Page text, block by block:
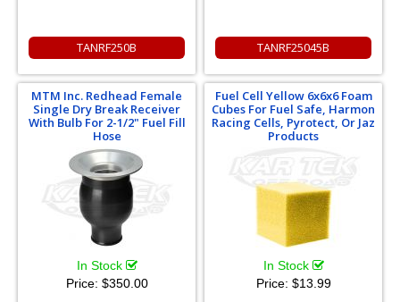
TANRF250B TANRF25045B
MTM Inc. Redhead Female
Single Dry Break Receiver
With Bulb For 2-1/2" Fuel Fill
Hose
In Stock
Price: $350.00
Fuel Cell Yellow 6x6x6 Foam
Cubes For Fuel Safe, Harmon
Racing Cells, Pyrotect, Or Jaz
Products
In Stock
Price: $13.99